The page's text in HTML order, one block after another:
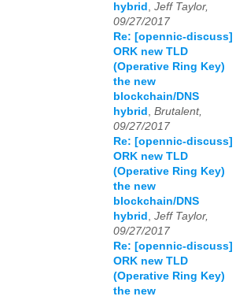
hybrid , Jeff Taylor,
09/27/2017
Re: [opennic-discuss]
ORK new TLD
(Operative Ring Key)
the new
blockchain/DNS
hybrid , Brutalent,
09/27/2017
Re: [opennic-discuss]
ORK new TLD
(Operative Ring Key)
the new
blockchain/DNS
hybrid , Jeff Taylor,
09/27/2017
Re: [opennic-discuss]
ORK new TLD
(Operative Ring Key)
the new